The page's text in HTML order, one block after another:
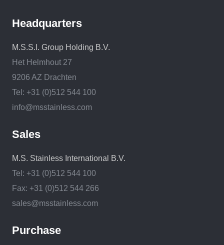
Headquarters
M.S.S.I. Group Holding B.V.
Het Helmhout 27
9206 AZ Drachten
Tel: +31 (0)512 544 100
info@msstainless.com
Sales
M.S. Stainless International B.V.
Tel: +31 (0)512 544 100
Fax: +31 (0)512 544 266
sales@msstainless.com
Purchase